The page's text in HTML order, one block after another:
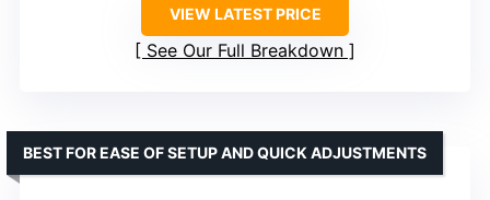
VIEW LATEST PRICE
See Our Full Breakdown
BEST FOR EASE OF SETUP AND QUICK ADJUSTMENTS